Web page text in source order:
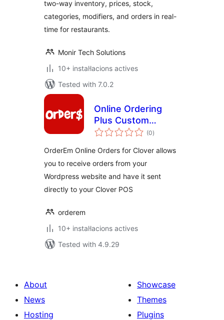
two-way inventory, prices, stock,
categories, modifiers, and orders in real-
time for restaurants.
Monir Tech Solutions
10+ instal·lacions actives
Tested with 7.0.2
Online Ordering
Plus Custom
Branded Apps For
(0valoracions
totals
)
OrderEm Online Orders for Clover allows
you to receive orders from your
Wordpress website and have it sent
directly to your Clover POS
orderem
10+ instal·lacions actives
Tested with 4.9.29
About
News
Hosting
Showcase
Themes
Plugins